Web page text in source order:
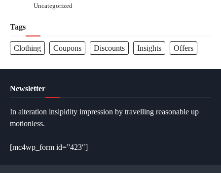
Uncategorized
Tags
Clothing Coupons Discounts Insights Offers
Newsletter
In alteration insipidity impression by travelling reasonable up
motionless.
[mc4wp_form id=”423″]